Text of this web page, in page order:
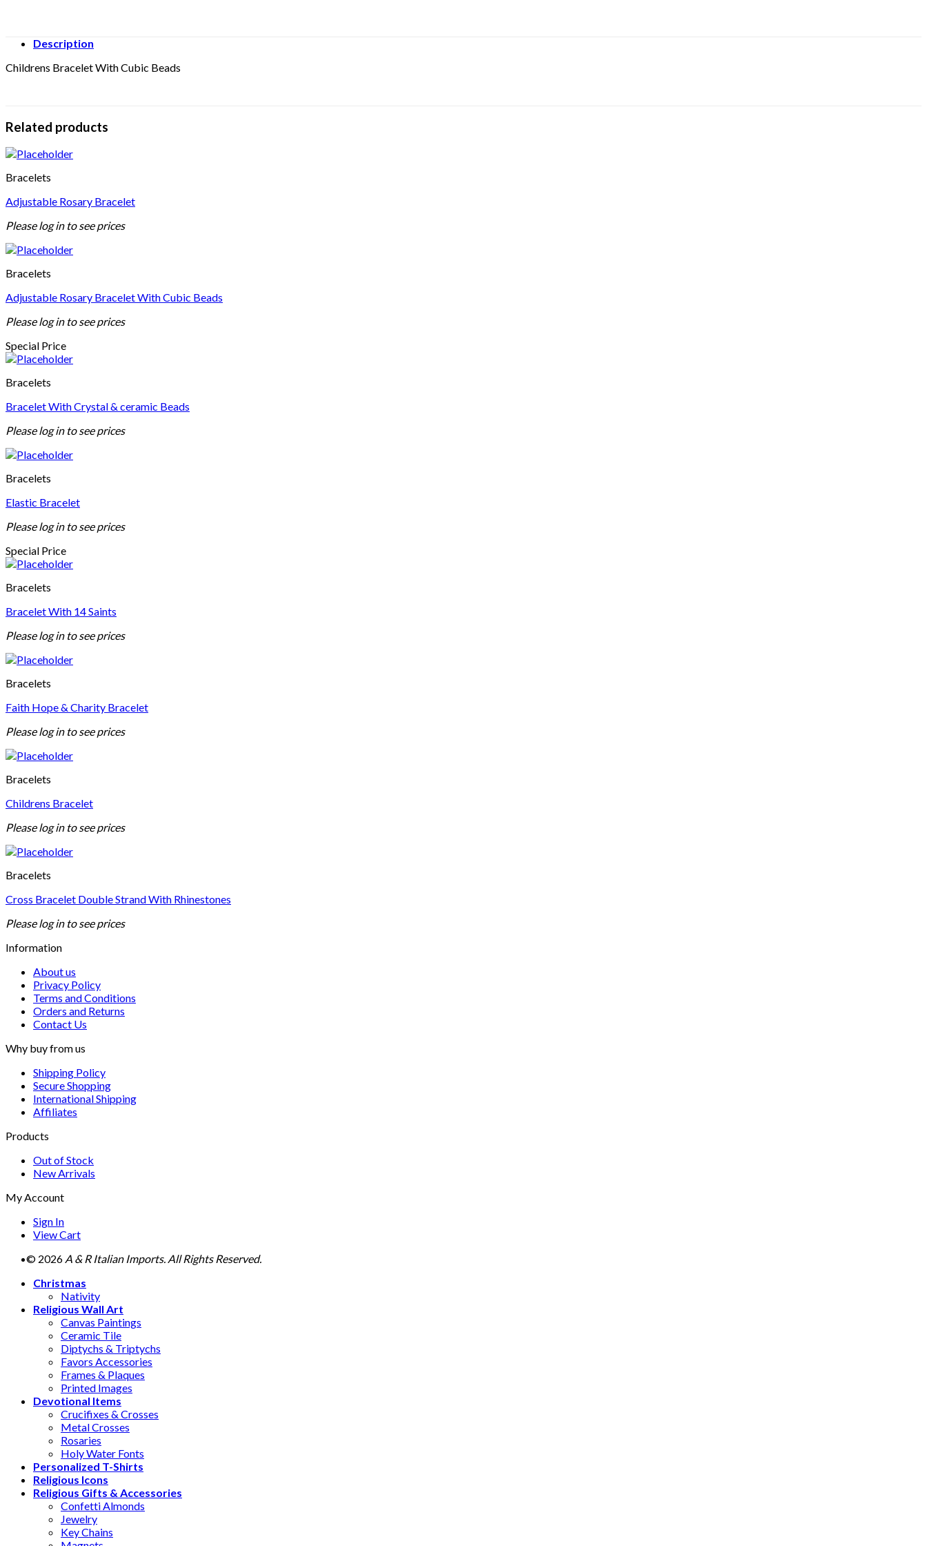
Description
Childrens Bracelet With Cubic Beads
Related products
Bracelets
Adjustable Rosary Bracelet
Please log in to see prices
Bracelets
Adjustable Rosary Bracelet With Cubic Beads
Please log in to see prices
Special Price
Bracelets
Bracelet With Crystal & ceramic Beads
Please log in to see prices
Bracelets
Elastic Bracelet
Please log in to see prices
Special Price
Bracelets
Bracelet With 14 Saints
Please log in to see prices
Bracelets
Faith Hope & Charity Bracelet
Please log in to see prices
Bracelets
Childrens Bracelet
Please log in to see prices
Bracelets
Cross Bracelet Double Strand With Rhinestones
Please log in to see prices
Information
About us
Privacy Policy
Terms and Conditions
Orders and Returns
Contact Us
Why buy from us
Shipping Policy
Secure Shopping
International Shipping
Affiliates
Products
Out of Stock
New Arrivals
My Account
Sign In
View Cart
© 2026 A & R Italian Imports. All Rights Reserved.
Christmas
Nativity
Religious Wall Art
Canvas Paintings
Ceramic Tile
Diptychs & Triptychs
Favors Accessories
Frames & Plaques
Printed Images
Devotional Items
Crucifixes & Crosses
Metal Crosses
Rosaries
Holy Water Fonts
Personalized T-Shirts
Religious Icons
Religious Gifts & Accessories
Confetti Almonds
Jewelry
Key Chains